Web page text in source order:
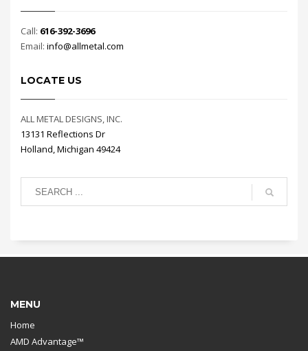
Call: 616-392-3696
Email: info@allmetal.com
LOCATE US
ALL METAL DESIGNS, INC.
13131 Reflections Dr
Holland, Michigan 49424
MENU
Home
AMD Advantage™